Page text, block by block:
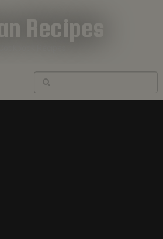
Recipes